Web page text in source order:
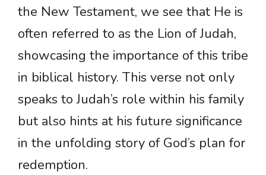
the New Testament, we see that He is
often referred to as the Lion of Judah,
showcasing the importance of this tribe
in biblical history. This verse not only
speaks to Judah’s role within his family
but also hints at his future significance
in the unfolding story of God’s plan for
redemption.